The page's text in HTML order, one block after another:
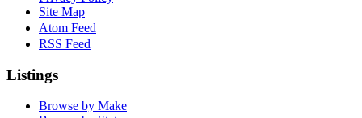
Site Map
Atom Feed
RSS Feed
Listings
Browse by Make